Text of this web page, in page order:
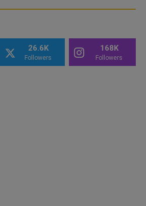
26.6K
Followers
168K
Followers